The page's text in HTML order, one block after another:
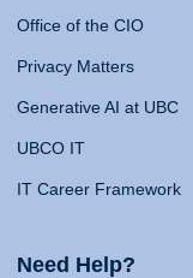
Office of the CIO
Privacy Matters
Generative AI at UBC
UBCO IT
IT Career Framework
Need Help?